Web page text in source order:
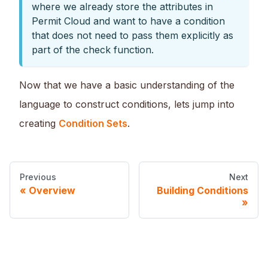
where we already store the attributes in
Permit Cloud and want to have a condition
that does not need to pass them explicitly as
part of the check function.
Now that we have a basic understanding of the
language to construct conditions, lets jump into
creating Condition Sets.
Previous
Overview
Next
Building Conditions